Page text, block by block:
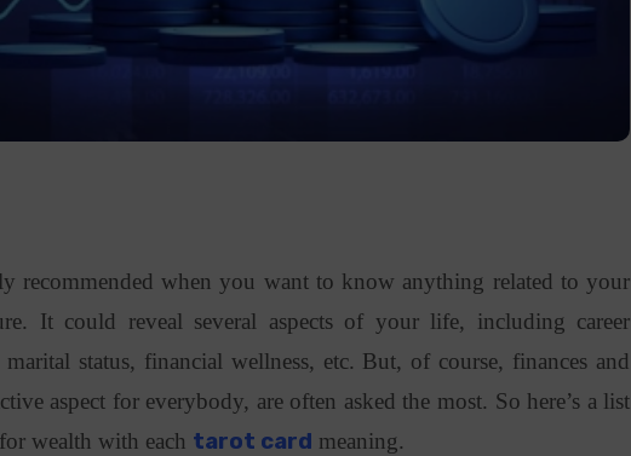
recommended when you want to know anything related to your
It could reveal several aspects of your life, including career
status, financial wellness, etc. But, of course, finances and
aspect for everybody, are often asked the most. So here’s a list
wealth with each tarot card meaning.